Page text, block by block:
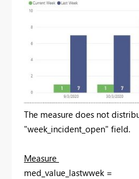
The measure does not
"week_incident_open" field.
Measure
med_value_lastwwek =